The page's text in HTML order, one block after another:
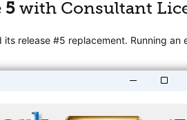
5 with Consultant
release #5 replacement. Running